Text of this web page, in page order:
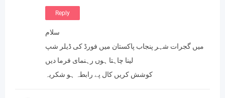
Reply
سلام
میں گجرات شہر پنجاب پاکستان میں فورڈ کی ڈیلر شپ
لینا چاہتا ہوں رہنمای فرما دیں
کوشش کریں کال پے رابطہ ہو شکریہ